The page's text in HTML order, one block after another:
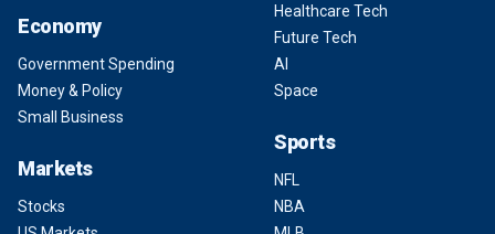
Economy
Government Spending
Money & Policy
Small Business
Markets
Stocks
Healthcare Tech
Future Tech
AI
Space
Sports
NFL
NBA